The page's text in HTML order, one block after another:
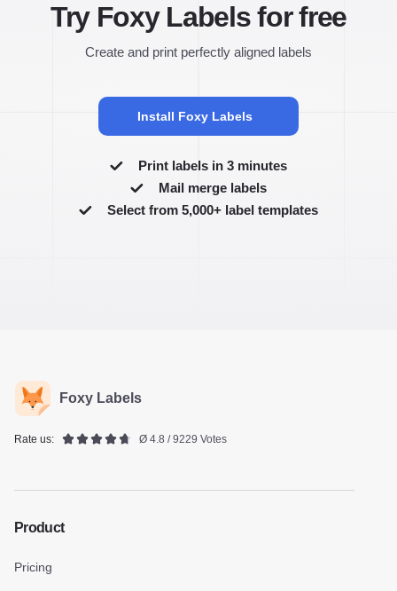
Try Foxy Labels for free
Create and print perfectly aligned labels
Install Foxy Labels
Print labels in 3 minutes
Mail merge labels
Select from 5,000+ label templates
Foxy Labels
Rate us: Ø 4.8 / 9229 Votes
Product
Pricing